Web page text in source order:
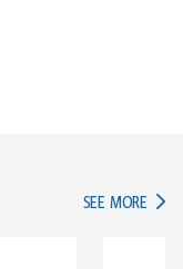
SEE MORE IN